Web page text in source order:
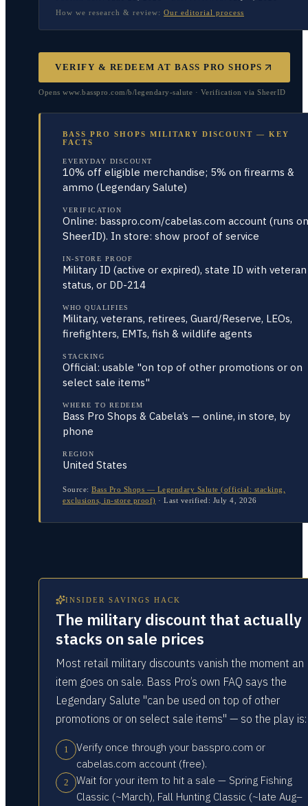
How we research & review: Our editorial process
VERIFY & REDEEM AT BASS PRO SHOPS
Opens www.basspro.com/b/legendary-salute · Verification via SheerID
BASS PRO SHOPS MILITARY DISCOUNT — KEY
FACTS
EVERYDAY DISCOUNT
10% off eligible merchandise; 5% on firearms &
ammo (Legendary Salute)
VERIFICATION
Online: basspro.com/cabelas.com account (runs on
SheerID). In store: show proof of service
IN-STORE PROOF
Military ID (active or expired), state ID with veteran
status, or DD-214
WHO QUALIFIES
Military, veterans, retirees, Guard/Reserve, LEOs,
firefighters, EMTs, fish & wildlife agents
STACKING
Official: usable "on top of other promotions or on
select sale items"
WHERE TO REDEEM
Bass Pro Shops & Cabela’s — online, in store, by
phone
REGION
United States
Source: Bass Pro Shops — Legendary Salute (official: stacking,
exclusions, in-store proof) · Last verified: July 4, 2026
INSIDER SAVINGS HACK
The military discount that actually
stacks on sale prices
Most retail military discounts vanish the moment an
item goes on sale. Bass Pro’s own FAQ says the
Legendary Salute "can be used on top of other
promotions or on select sale items" — so the play is:
1
Verify once through your basspro.com or
cabelas.com account (free).
2
Wait for your item to hit a sale — Spring Fishing
Classic (~March), Fall Hunting Classic (~late Aug–